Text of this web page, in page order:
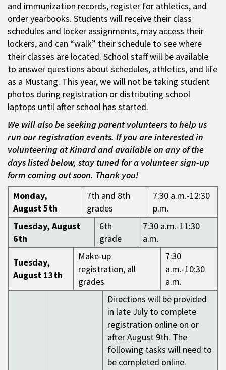
and immunization records, register for athletics, and
order yearbooks. Students will receive their class
schedules and locker assignments, may access their
lockers, and can “walk” their schedule to see where
their classes are located. School staff will be available
to answer questions about schedules, athletics, and life
as a Mustang. This year, we will not be taking student
photos during registration or distributing school
laptops until after school has started.
We will also be seeking parent volunteers to help us
run our registration events. If you are interested in
volunteering at Kinard and available on any of the
days listed below, stay tuned for a volunteer sign-up
form coming out soon. Thank you!
Monday,
August 5th
7th and 8th
grades
7:30 a.m.-12:30
p.m.
Tuesday, August
6th
6th
grade
7:30 a.m.-11:30
a.m.
Tuesday,
August 13th
Make-up
registration, all
grades
7:30
a.m.-10:30
a.m.
Directions will be provided
in late July to complete
registration online on or
after August 9th. The
following tasks will need to
be completed online.